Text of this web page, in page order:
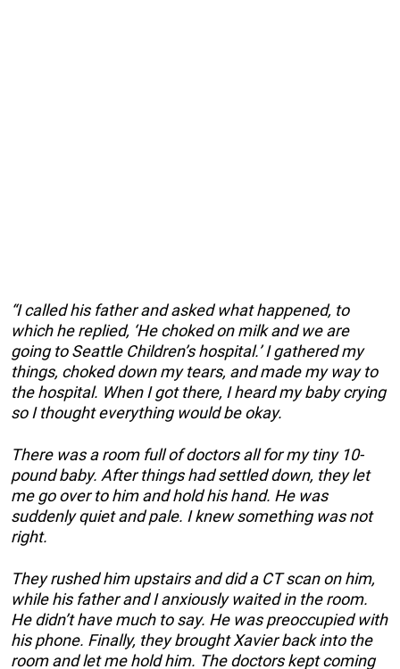
“I called his father and asked what happened, to
which he replied, ‘He choked on milk and we are
going to Seattle Children’s hospital.’ I gathered my
things, choked down my tears, and made my way to
the hospital. When I got there, I heard my baby crying
so I thought everything would be okay.
There was a room full of doctors all for my tiny 10-
pound baby. After things had settled down, they let
me go over to him and hold his hand. He was
suddenly quiet and pale. I knew something was not
right.
They rushed him upstairs and did a CT scan on him,
while his father and I anxiously waited in the room.
He didn’t have much to say. He was preoccupied with
his phone. Finally, they brought Xavier back into the
room and let me hold him. The doctors kept coming